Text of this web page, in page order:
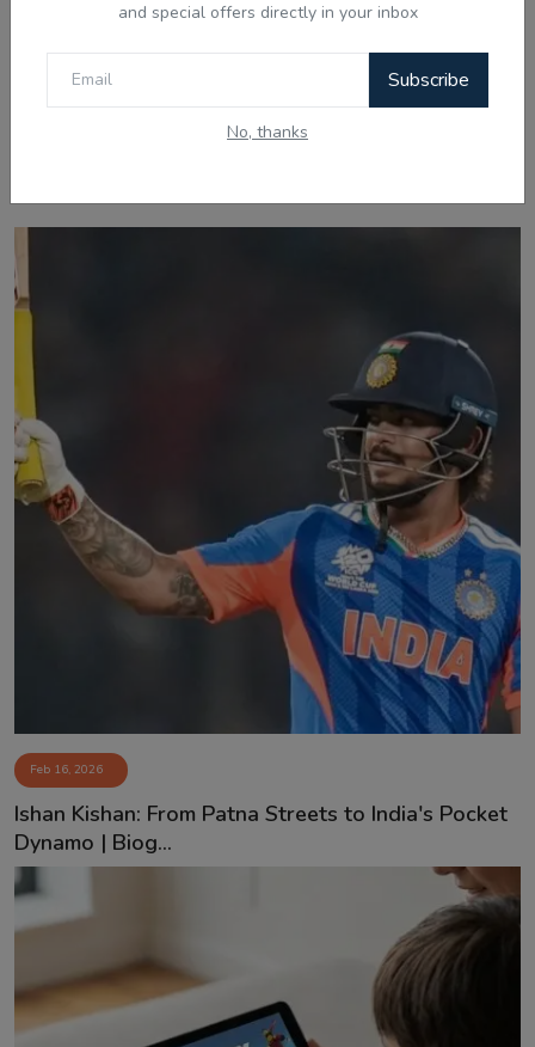
and special offers directly in your inbox
Subscribe
No, thanks
Feb 16, 2026
Ishan Kishan: From Patna Streets to India's Pocket
Dynamo | Biog...